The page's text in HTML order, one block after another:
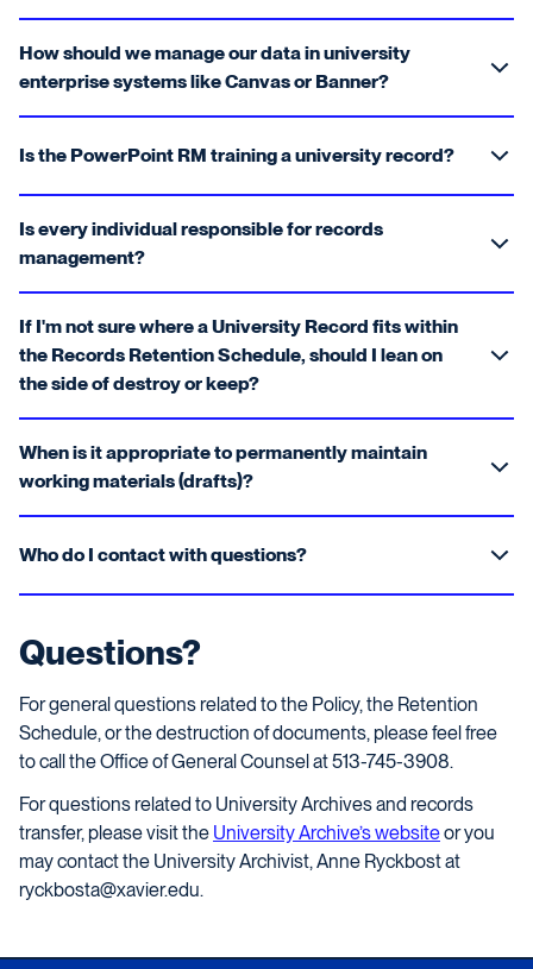
How should we manage our data in university
enterprise systems like Canvas or Banner?
Is the PowerPoint RM training a university record?
Is every individual responsible for records
management?
If I'm not sure where a University Record fits within
the Records Retention Schedule, should I lean on
the side of destroy or keep?
When is it appropriate to permanently maintain
working materials (drafts)?
Who do I contact with questions?
Questions?
For general questions related to the Policy, the Retention
Schedule, or the destruction of documents, please feel free
to call the Office of General Counsel at 513-745-3908.
For questions related to University Archives and records
transfer, please visit the University Archive’s websiteor you
may contact the University Archivist, Anne Ryckbost at
ryckbosta@xavier.edu.